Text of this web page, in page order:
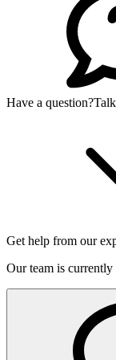
Have a question?
Get help from our
Our team is